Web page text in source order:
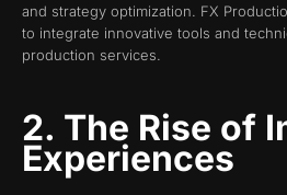
and strategy optimization. FX
to integrate innovative tools and
production services.
2. The Rise of
Experiences